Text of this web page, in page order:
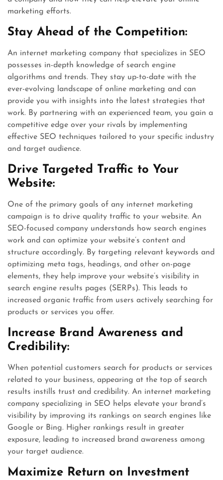
marketing efforts.
Stay Ahead of the Competition:
An internet marketing company that specializes in SEO
possesses in-depth knowledge of search engine
algorithms and trends. They stay up-to-date with the
ever-evolving landscape of online marketing and can
provide you with insights into the latest strategies that
work. By partnering with an experienced team, you gain a
competitive edge over your rivals by implementing
effective SEO techniques tailored to your specific industry
and target audience.
Drive Targeted Traffic to Your
Website:
One of the primary goals of any internet marketing
campaign is to drive quality traffic to your website. An
SEO-focused company understands how search engines
work and can optimize your website’s content and
structure accordingly. By targeting relevant keywords and
optimizing meta tags, headings, and other on-page
elements, they help improve your website’s visibility in
search engine results pages (SERPs). This leads to
increased organic traffic from users actively searching for
products or services you offer.
Increase Brand Awareness and
Credibility:
When potential customers search for products or services
related to your business, appearing at the top of search
results instills trust and credibility. An internet marketing
company specializing in SEO helps elevate your brand’s
visibility by improving its rankings on search engines like
Google or Bing. Higher rankings result in greater
exposure, leading to increased brand awareness among
your target audience.
Maximize Return on Investment